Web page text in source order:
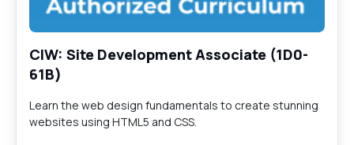
CIW: Site Development Associate (1D0-
61B)
Learn the web design fundamentals to create stunning
websites using HTML5 and CSS.